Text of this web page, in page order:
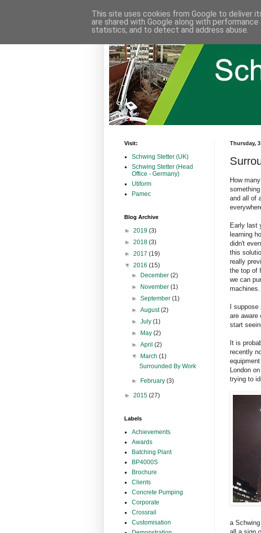
Thursday,
How
and all of
Early last
learning
didn't
this
really
the top of
we can
machines.
I suppose
are aware
start
It is
recently
London
trying to
a
Visit:
Schwing Stetter (UK)
Schwing Stetter (Head
Office - Germany)
Utiform
Pamec
Blog Archive
► 2019 (3)
► 2018 (3)
► 2017 (19)
▼ 2016 (15)
►
December(2)
►
November(1)
►September(1)
►August(2)
►July(1)
►
May(2)
►April(2)
▼
March(1)
Surrounded By Work
► February(3)
► 2015 (27)
Labels
Achievements
Awards
Batching Plant
BP4000S
Brochure
Clients
Concrete Pumping
Corporate
Crossrail
Customisation
This site uses cookies from Google to deliver
are shared with Google along with
statistics, and to detect and address abuse.